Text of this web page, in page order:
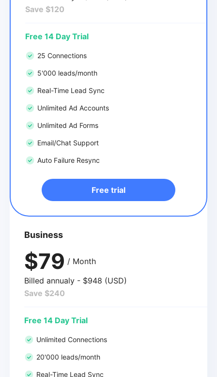
Save $120
Free 14 Day Trial
25 Connections
5'000 leads/month
Real-Time Lead Sync
Unlimited Ad Accounts
Unlimited Ad Forms
Email/Chat Support
Auto Failure Resync
Free trial
Business
$79 / Month
Billed annualy - $948 (USD)
Save $240
Free 14 Day Trial
Unlimited Connections
20'000 leads/month
Real-Time Lead Sync